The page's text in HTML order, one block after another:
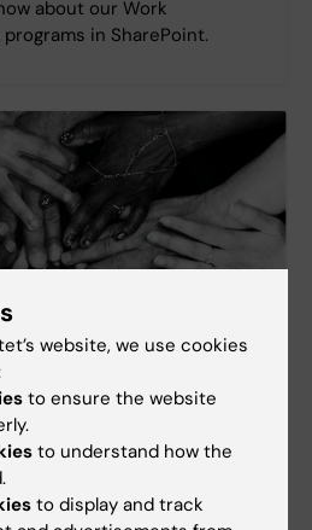
about our Work
in SharePoint.
provide an inclusive work
in which all students and
with respect and where the
website, we use cookies
to ensure the website
to understand how the
to display and track